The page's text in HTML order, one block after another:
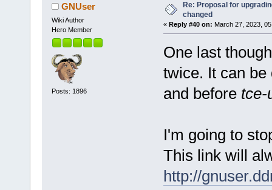
GNUser
Wiki Author
Hero Member
Posts: 1896
Re: Proposal for
changed
« Reply #40 on: March 27, 2023,
One last
twice. It can be
and before tce-
I'm going to
This link will
http://